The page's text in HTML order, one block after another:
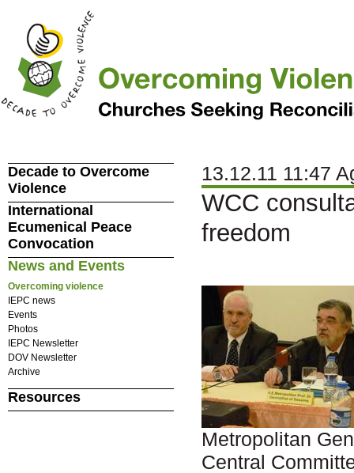
13.12.11 11:47
WCC
freedom
Metropolitan
Central
Decade to Overcome
Violence
International
Ecumenical Peace
Convocation
News and Events
Overcoming violence
IEPC news
Events
Photos
IEPC Newsletter
DOV Newsletter
Archive
Resources